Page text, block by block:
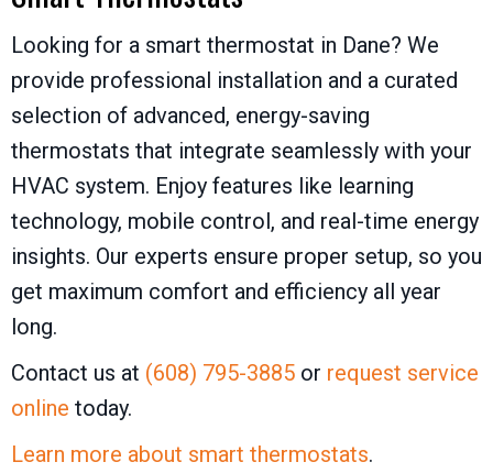
Looking for a smart thermostat in Dane? We
provide professional installation and a curated
selection of advanced, energy-saving
thermostats that integrate seamlessly with your
HVAC system. Enjoy features like learning
technology, mobile control, and real-time energy
insights. Our experts ensure proper setup, so you
get maximum comfort and efficiency all year
long.
Contact us at (608) 795-3885 or request service
online today.
Learn more about smart thermostats.